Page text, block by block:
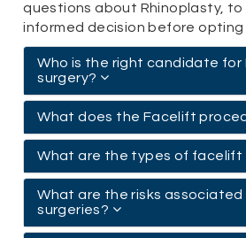
questions about Rhinoplasty, to
informed decision before opting
Who is the right candidate for
surgery?
What does the Facelift
What are the types of facelift
What are the risks
surgeries?